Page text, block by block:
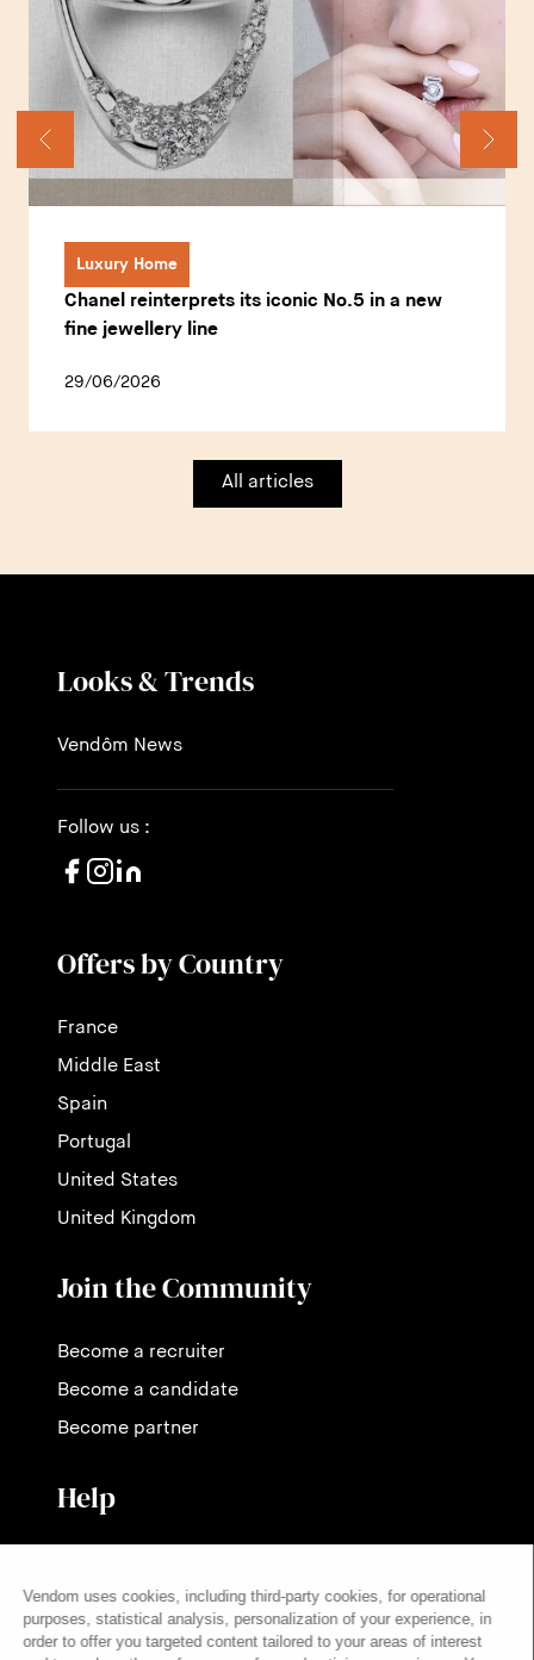
Luxury Home
Chanel reinterprets its iconic No.5 in a new
fine jewellery line
29/06/2026
All articles
Looks & Trends
Vendôm News
Follow us :
Offers by Country
France
Middle East
Spain
Portugal
United States
United Kingdom
Join the Community
Become a recruiter
Become a candidate
Become partner
Help
Pricing
FAQ